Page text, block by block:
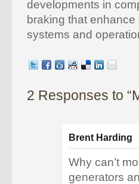
developments in
braking that
systems and
2 Responses to
Brent Harding
Why can’t
generators